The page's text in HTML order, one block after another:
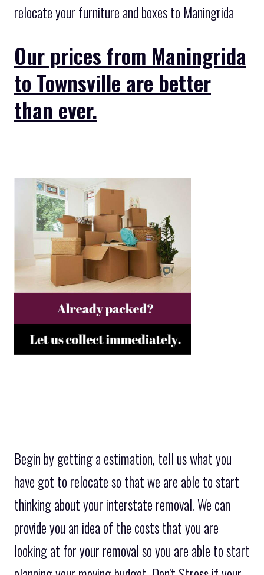
relocate your furniture and boxes to Maningrida
Our prices from Maningrida
to Townsville are better
than ever.
Begin by getting a estimation, tell us what you
have got to relocate so that we are able to start
thinking about your interstate removal. We can
provide you an idea of the costs that you are
looking at for your removal so you are able to start